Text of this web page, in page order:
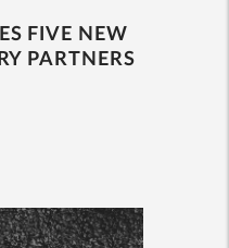
FIVE NEW
PARTNERS